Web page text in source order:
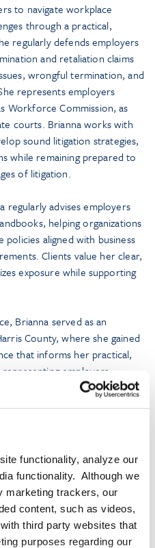
functionality, analyze our
functionality. Although we
marketing trackers, our
content, such as videos,
third party websites that
purposes regarding our
to navigate workplace
through a practical,
regularly defends employers
and retaliation claims
wrongful termination, and
represents employers
Workforce Commission, as
courts. Brianna works with
sound litigation strategies,
while remaining prepared to
of litigation.
regularly advises employers
helping organizations
aligned with business
Clients value her clear,
exposure while supporting
Brianna served as an
County, where she gained
that informs her practical,
employers.
laude from Fisk University and
served as a judicial intern for
of the First Court of
all Texas state courts and the
the Southern, Eastern, and